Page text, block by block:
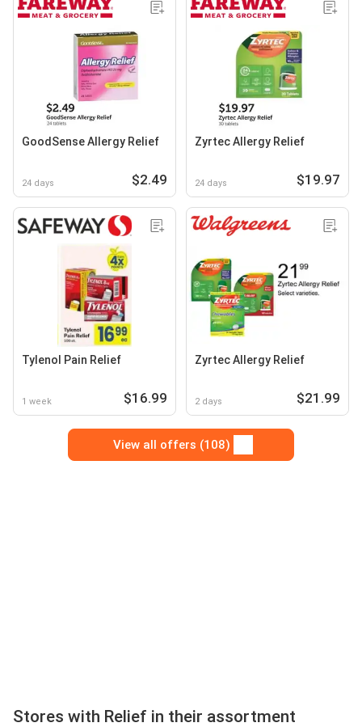
GoodSense Allergy Relief
24 days $2.49
Zyrtec Allergy Relief
24 days $19.97
Tylenol Pain Relief
1 week $16.99
Zyrtec Allergy Relief
2 days $21.99
View all offers (108)
Stores with Relief in their assortment